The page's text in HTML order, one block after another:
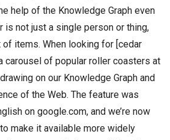
help of the Knowledge Graph even
is not just a single person or thing,
items. When looking for [cedar
carousel of popular roller coasters at
on our Knowledge Graph and
of the Web. The feature was
on google.com, and we’re now
make it available more widely